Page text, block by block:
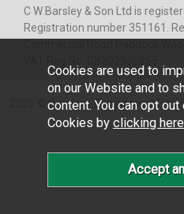
C W Barsley & Son Ltd is
Registration number 351161.
2026 © Barsleys Department
Cookies are used to
on our Website and to
content. You can opt
Cookies by clicking here